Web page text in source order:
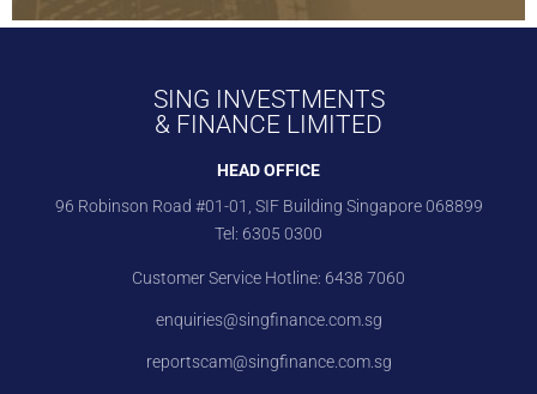
SING INVESTMENTS
& FINANCE LIMITED
HEAD OFFICE
96 Robinson Road #01-01, SIF Building Singapore 068899
Tel: 6305 0300
Customer Service Hotline: 6438 7060
enquiries@singfinance.com.sg
reportscam@singfinance.com.sg